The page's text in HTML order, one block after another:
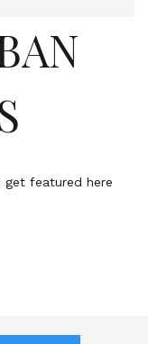
get featured here